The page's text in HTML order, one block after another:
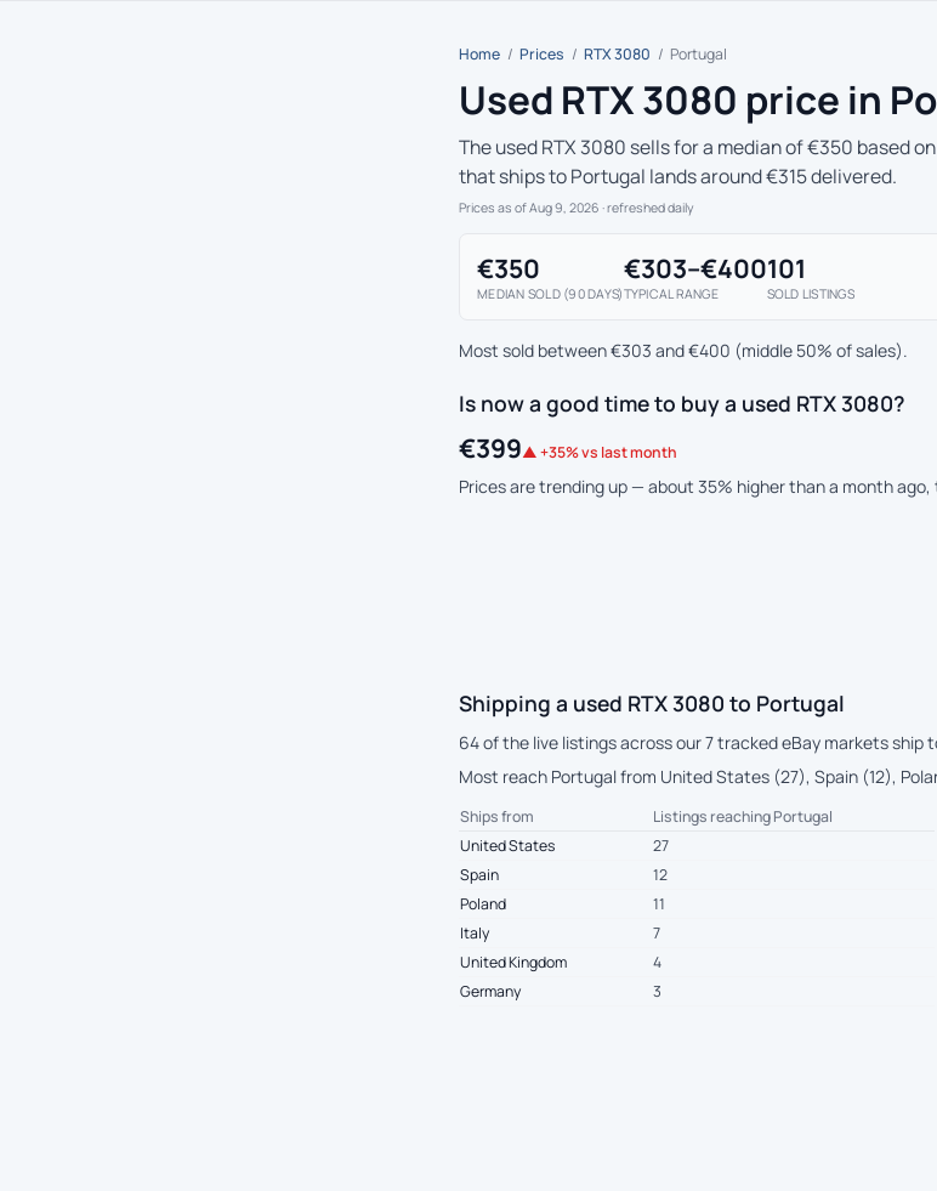
Home / Prices / RTX 3080 / Portugal
Used RTX 3080 price in
The used RTX 3080 sells for a median of €350 based
that ships to Portugal lands around €315 delivered.
Prices as of Aug 9, 2026 · refreshed daily
€350
MEDIAN SOLD (90 DAYS)
€303–€400
TYPICAL RANGE
101
SOLD LISTINGS
Most sold between €303 and €400 (middle 50% of sales).
Is now a good time to buy a used RTX 3080?
€399▲ +35% vs last month
Prices are trending up — about 35% higher than a month
Shipping a used RTX 3080 to Portugal
64 of the live listings across our 7 tracked eBay markets
Most reach Portugal from United States (27), Spain (12),
Ships from
Listings reaching Portugal
United States
27
Spain
12
Poland
11
Italy
7
United Kingdom
4
Germany
3